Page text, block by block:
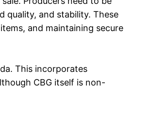
quality, and stability. These
and maintaining secure
This incorporates
CBG itself is non-